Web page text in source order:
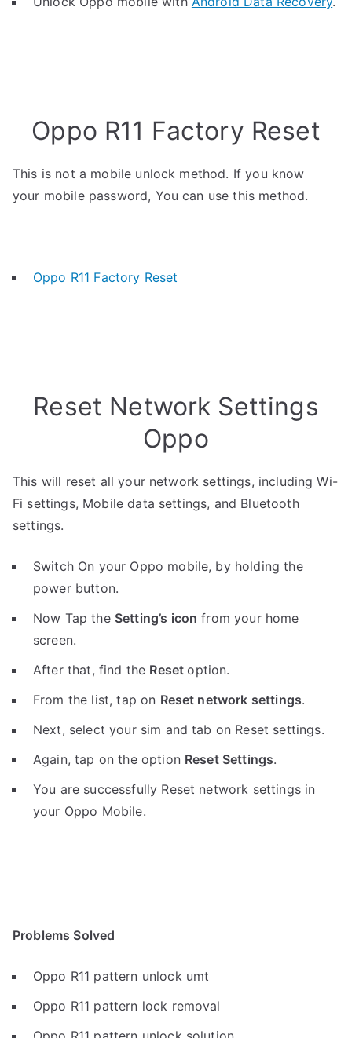
Oppo R11 Factory Reset
This is not a mobile unlock method. If you know
your mobile password, You can use this method.
Oppo R11 Factory Reset
Reset Network Settings
Oppo
This will reset all your network settings, including Wi-
Fi settings, Mobile data settings, and Bluetooth
settings.
Switch On your Oppo mobile, by holding the
power button.
Now Tap the Setting’s icon from your home
screen.
After that, find the Resetoption.
From the list, tap on Reset network settings.
Next, select your sim and tab on Reset settings.
Again, tap on the option Reset Settings.
You are successfully Reset network settings in
your Oppo Mobile.
Problems Solved
Oppo R11 pattern unlock umt
Oppo R11 pattern lock removal